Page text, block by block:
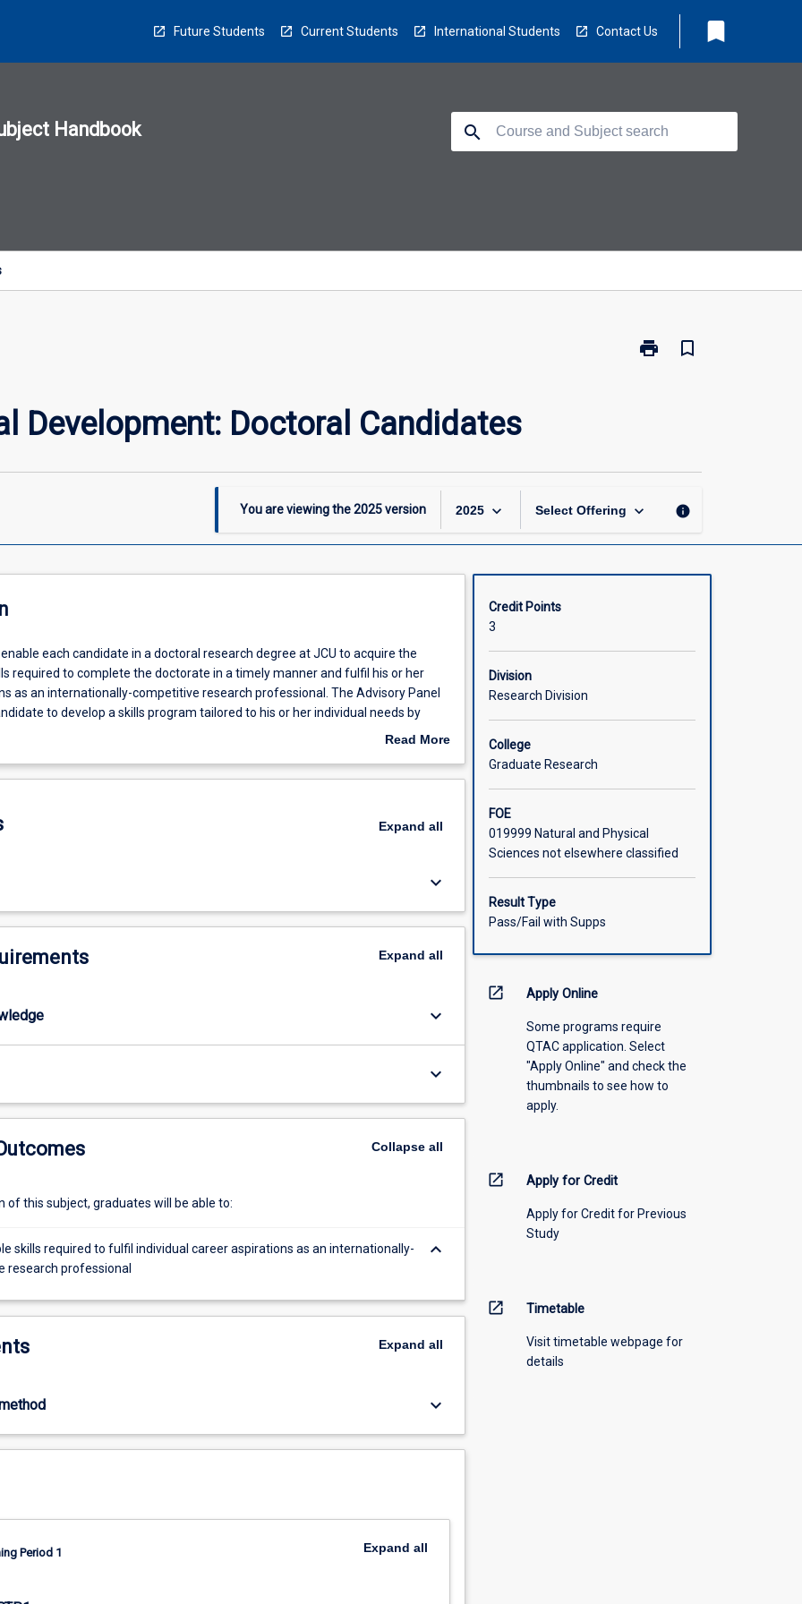
Future Students Current Students International Students Contact Us bookmark
Handbook search
print
Print
bookmark_border
Development: Doctoral Candidates
You are viewing the2025version 2025 keyboard_arrow_down Select Offering keyboard_arrow_down info
each candidate in a doctoral research degree at JCU to acquire the
required to complete the doctorate in a timely manner and fulfil his or her
as an internationally-competitive research professional. The Advisory Panel
to develop a skills program tailored to his or her individual needs by
Audit and Plan early in candidature. Skills development is aligned with JCU's
Read More
Description
Expand all
keyboard_arrow_down
Expand all
keyboard_arrow_down
keyboard_arrow_down
Collapseall
of this subject, graduates will be able to:
skills required to fulfil individual career aspirations as an internationally-
research professional
keyboard_arrow_down
Expand all
keyboard_arrow_down
Period 1 Expand all
Credit Points
3
Division
Research Division
College
Graduate Research
FOE
019999 Natural and Physical
Sciences not elsewhere classified
Result Type
Pass/Fail with Supps
open_in_new Apply Online
Some programs require
QTAC application. Select
"Apply Online" and check the
thumbnails to see how to
apply.
open_in_new Apply for Credit
Apply for Credit for Previous
Study
open_in_new Timetable
Visit timetable webpage for
details